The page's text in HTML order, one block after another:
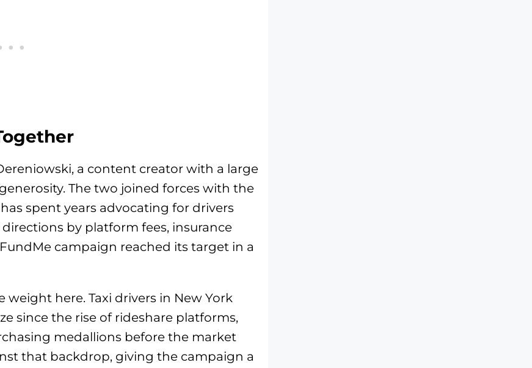
a content creator with a large
The two joined forces with the
spent years advocating for drivers
by platform fees, insurance
campaign reached its target in a
weight here. Taxi drivers in New York
since the rise of rideshare platforms,
medallions before the market
that backdrop, giving the campaign a